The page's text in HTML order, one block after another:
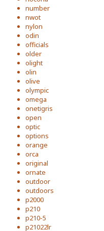
number
nwot
nylon
odin
officials
older
olight
olin
olive
olympic
omega
onetigris
open
optic
options
orange
orca
original
ornate
outdoor
outdoors
p2000
p210
p210-5
p21022lr